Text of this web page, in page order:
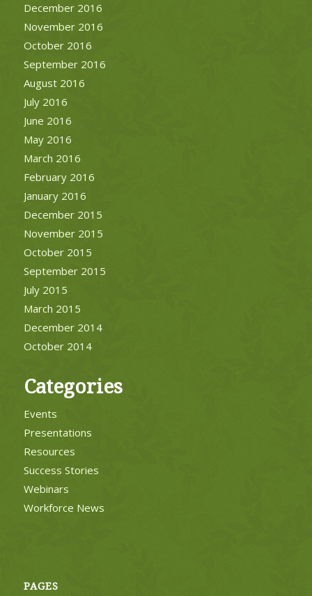
December 2016
November 2016
October 2016
September 2016
August 2016
July 2016
June 2016
May 2016
March 2016
February 2016
January 2016
December 2015
November 2015
October 2015
September 2015
July 2015
March 2015
December 2014
October 2014
Categories
Events
Presentations
Resources
Success Stories
Webinars
Workforce News
PAGES